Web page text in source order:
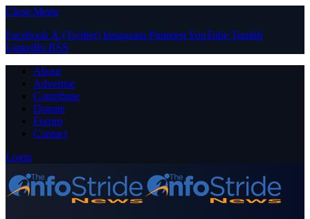
Close Menu
Facebook X (Twitter) Instagram PinterestYouTube Tumblr
LinkedIn RSS
About
Advertise
Contribute
Donate
Forum
Contact
Login